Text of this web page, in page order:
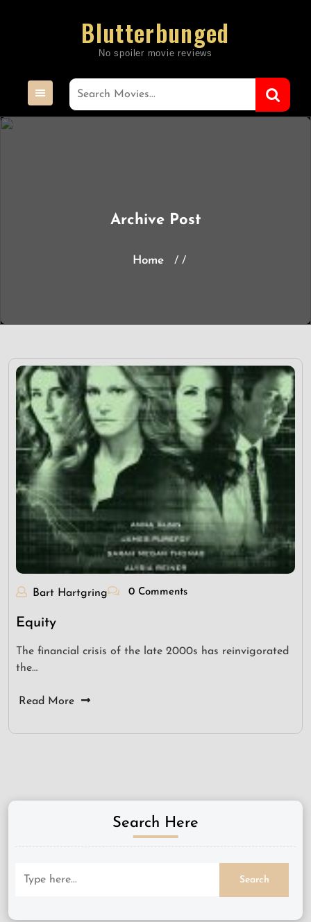
Blutterbunged
Archive Post
Home / /
Bart Hartgring 0 Comments
Equity
The financial crisis of the late 2000s has reinvigorated
the…
Read More
Search Here